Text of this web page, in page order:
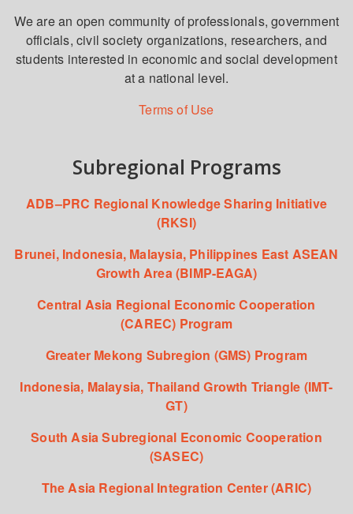
We are an open community of professionals, government
officials, civil society organizations, researchers, and
students interested in economic and social development
at a national level.
Terms of Use
Subregional Programs
ADB–PRC Regional Knowledge Sharing Initiative
(RKSI)
Brunei, Indonesia, Malaysia, Philippines East ASEAN
Growth Area (BIMP-EAGA)
Central Asia Regional Economic Cooperation
(CAREC) Program
Greater Mekong Subregion (GMS) Program
Indonesia, Malaysia, Thailand Growth Triangle (IMT-
GT)
South Asia Subregional Economic Cooperation
(SASEC)
The Asia Regional Integration Center (ARIC)